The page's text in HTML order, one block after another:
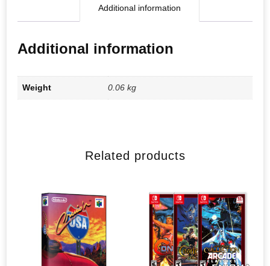
Additional information
Additional information
Weight 0.06 kg
Related products